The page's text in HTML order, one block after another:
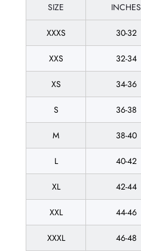
SIZE INCHES
XXXS 30-32
XXS 32-34
XS 34-36
S 36-38
M 38-40
L 40-42
XL 42-44
XXL 44-46
XXXL 46-48